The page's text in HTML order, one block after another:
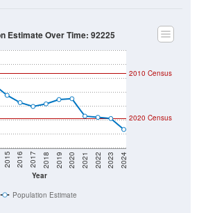
Year
2015 2016 2017 2018 2019 2020 2021 2022 2023 2024
2020 Census
2010 Census
Estimate Over Time: 92225
Population Estimate